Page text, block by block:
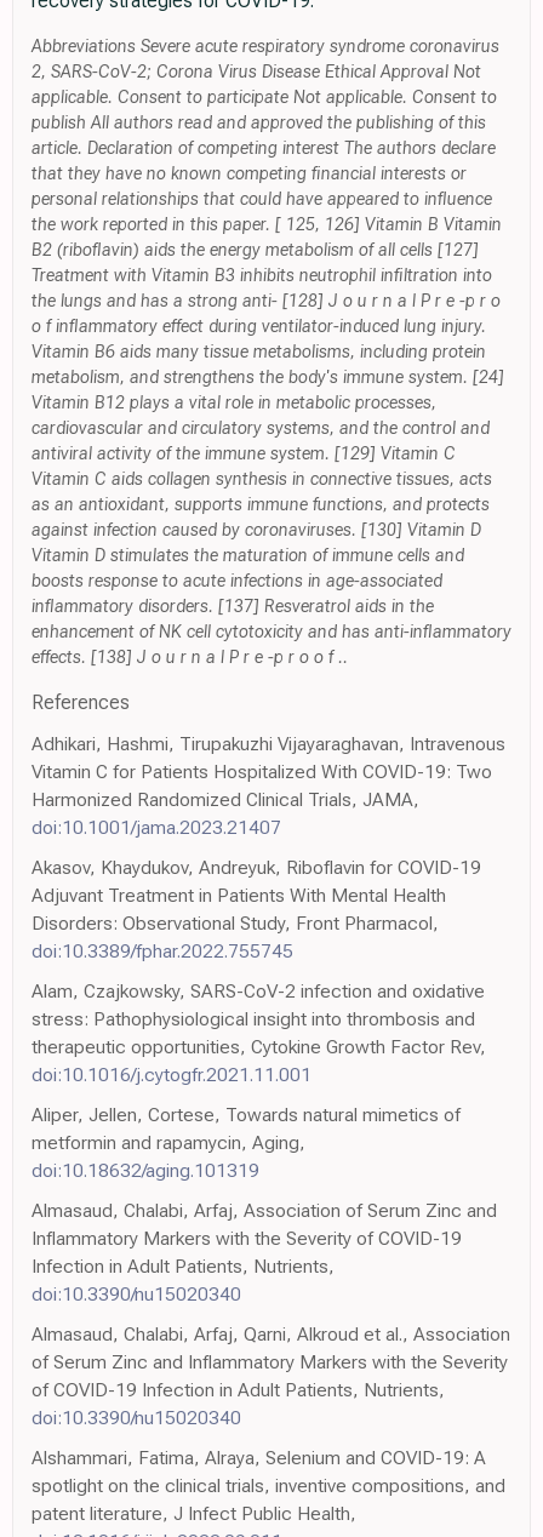
Abbreviations Severe acute respiratory syndrome coronavirus
2, SARS-CoV-2; Corona Virus Disease Ethical Approval Not
applicable. Consent to participate Not applicable. Consent to
publish All authors read and approved the publishing of this
article. Declaration of competing interest The authors declare
that they have no known competing financial interests or
personal relationships that could have appeared to influence
the work reported in this paper. [ 125, 126] Vitamin B Vitamin
B2 (riboflavin) aids the energy metabolism of all cells [127]
Treatment with Vitamin B3 inhibits neutrophil infiltration into
the lungs and has a strong anti- [128] J o u r n a l P r e -p r o
o f inflammatory effect during ventilator-induced lung injury.
Vitamin B6 aids many tissue metabolisms, including protein
metabolism, and strengthens the body's immune system. [24]
Vitamin B12 plays a vital role in metabolic processes,
cardiovascular and circulatory systems, and the control and
antiviral activity of the immune system. [129] Vitamin C
Vitamin C aids collagen synthesis in connective tissues, acts
as an antioxidant, supports immune functions, and protects
against infection caused by coronaviruses. [130] Vitamin D
Vitamin D stimulates the maturation of immune cells and
boosts response to acute infections in age-associated
inflammatory disorders. [137] Resveratrol aids in the
enhancement of NK cell cytotoxicity and has anti-inflammatory
effects. [138] J o u r n a l P r e -p r o o f ..
References
Adhikari, Hashmi, Tirupakuzhi Vijayaraghavan, Intravenous
Vitamin C for Patients Hospitalized With COVID-19: Two
Harmonized Randomized Clinical Trials, JAMA,
doi:10.1001/jama.2023.21407
Akasov, Khaydukov, Andreyuk, Riboflavin for COVID-19
Adjuvant Treatment in Patients With Mental Health
Disorders: Observational Study, Front Pharmacol,
doi:10.3389/fphar.2022.755745
Alam, Czajkowsky, SARS-CoV-2 infection and oxidative
stress: Pathophysiological insight into thrombosis and
therapeutic opportunities, Cytokine Growth Factor Rev,
doi:10.1016/j.cytogfr.2021.11.001
Aliper, Jellen, Cortese, Towards natural mimetics of
metformin and rapamycin, Aging,
doi:10.18632/aging.101319
Almasaud, Chalabi, Arfaj, Association of Serum Zinc and
Inflammatory Markers with the Severity of COVID-19
Infection in Adult Patients, Nutrients,
doi:10.3390/nu15020340
Almasaud, Chalabi, Arfaj, Qarni, Alkroud et al., Association
of Serum Zinc and Inflammatory Markers with the Severity
of COVID-19 Infection in Adult Patients, Nutrients,
doi:10.3390/nu15020340
Alshammari, Fatima, Alraya, Selenium and COVID-19: A
spotlight on the clinical trials, inventive compositions, and
patent literature, J Infect Public Health,